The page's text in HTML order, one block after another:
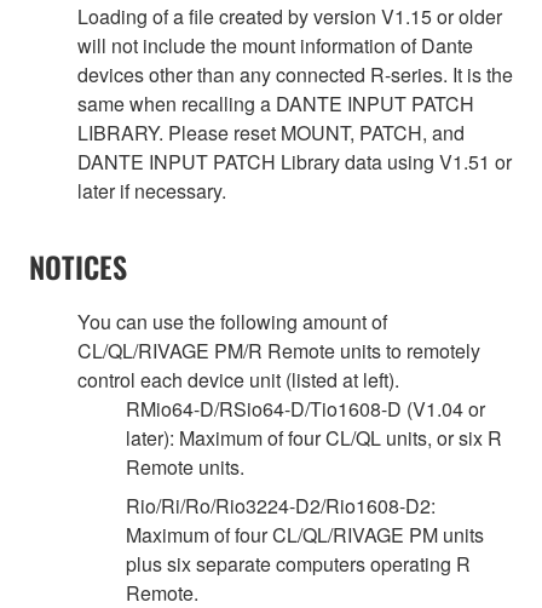
Loading of a file created by version V1.15 or older
will not include the mount information of Dante
devices other than any connected R-series. It is the
same when recalling a DANTE INPUT PATCH
LIBRARY. Please reset MOUNT, PATCH, and
DANTE INPUT PATCH Library data using V1.51 or
later if necessary.
NOTICES
You can use the following amount of
CL/QL/RIVAGE PM/R Remote units to remotely
control each device unit (listed at left).
RMio64-D/RSio64-D/Tio1608-D (V1.04 or
later): Maximum of four CL/QL units, or six R
Remote units.
Rio/Ri/Ro/Rio3224-D2/Rio1608-D2:
Maximum of four CL/QL/RIVAGE PM units
plus six separate computers operating R
Remote.